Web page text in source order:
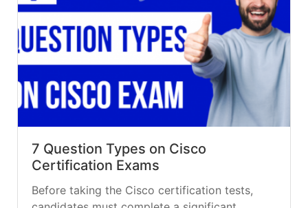
7 Question Types on Cisco
Certification Exams
Before taking the Cisco certification tests,